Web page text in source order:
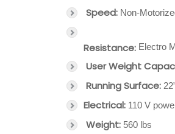
Speed: Non-
Resistance: Electro
User Weight
Running Surface:
Electrical: 110 V
Weight: 560 lbs